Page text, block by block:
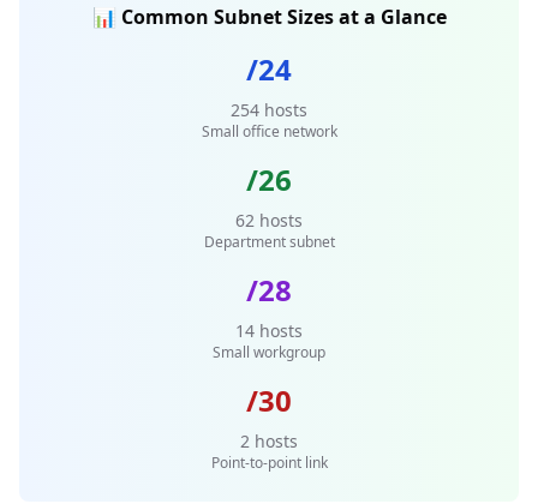
📊 Common Subnet Sizes at a Glance
/24
254 hosts
Small office network
/26
62 hosts
Department subnet
/28
14 hosts
Small workgroup
/30
2 hosts
Point-to-point link